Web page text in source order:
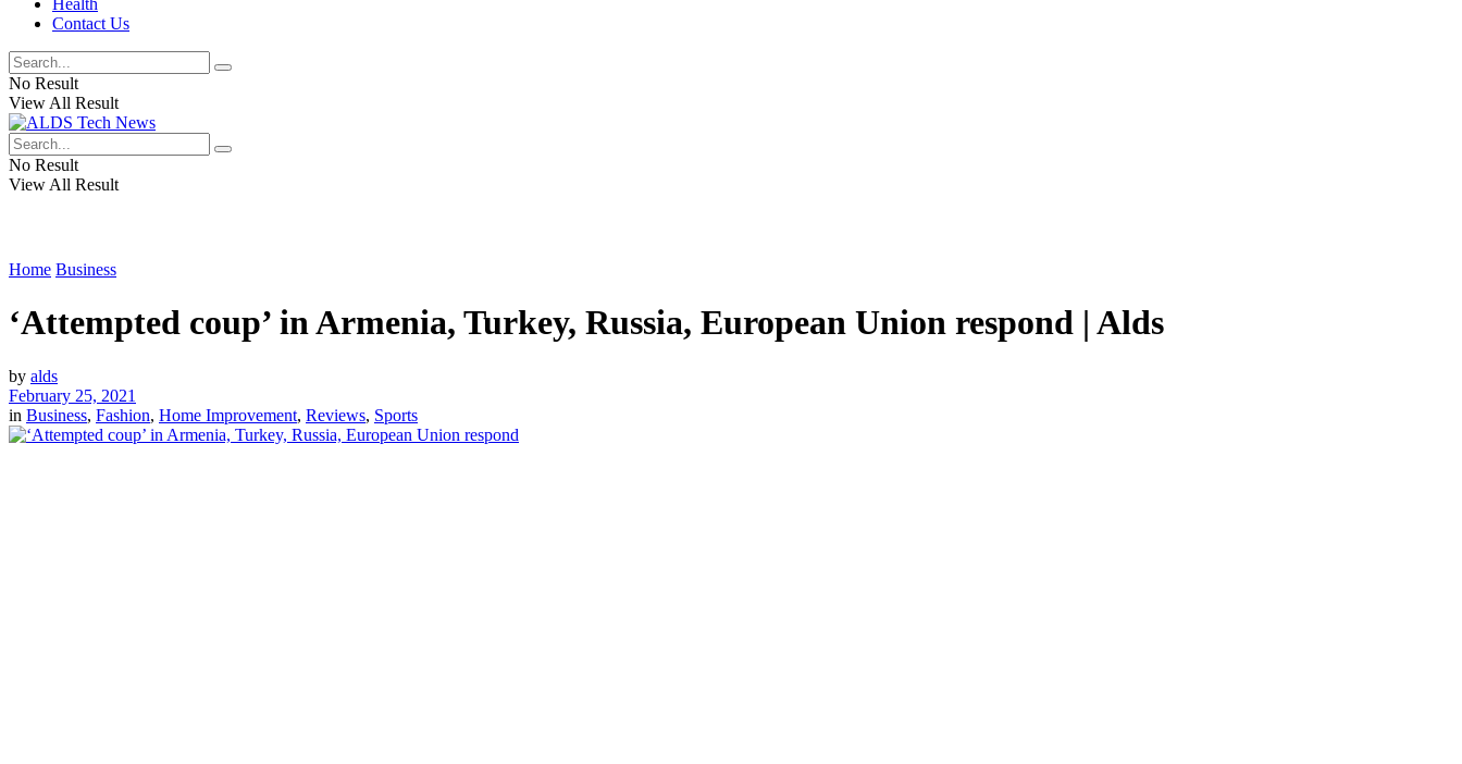
Health
Contact Us
No Result
View All Result
No Result
View All Result
Home Business
‘Attempted coup’ in Armenia, Turkey, Russia, European Union respond | Alds
by alds
February 25, 2021
in Business, Fashion, Home Improvement, Reviews, Sports